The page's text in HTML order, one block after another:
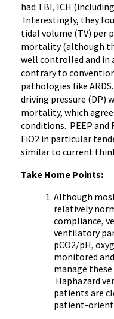
had TBI, ICH
Interestingly, they
tidal volume (TV) per
mortality (although
well controlled and in
contrary to
pathologies like
driving pressure (DP)
mortality, which
conditions. PEEP and
FiO2 in particular
similar to current
Take Home Points:
Although
relatively
compliance,
ventilatory
pCO2/pH,
monitored
manage
Haphazard
patients are
patient-